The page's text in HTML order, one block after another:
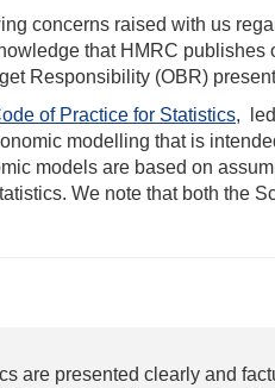
concerns raised with us
that HMRC
Responsibility (OBR)
of Practice for Statistics,
modelling that is
models are based on
We note that both the
are presented clearly and